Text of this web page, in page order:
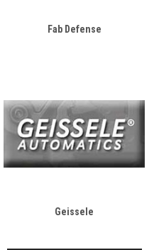
Fab Defense
Geissele